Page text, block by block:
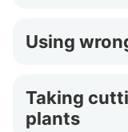
Using
A medium that
drainage could
Taking
plants